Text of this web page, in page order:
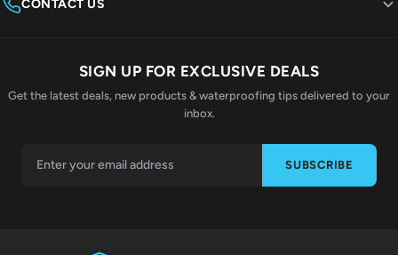
CONTACT US
SIGN UP FOR EXCLUSIVE DEALS
Get the latest deals, new products & waterproofing tips delivered to your
inbox.
SUBSCRIBE